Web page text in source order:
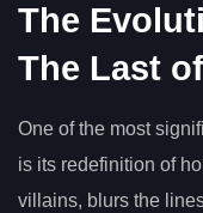
The
The Last
One of the most
is its redefinition of
villains, blurs the